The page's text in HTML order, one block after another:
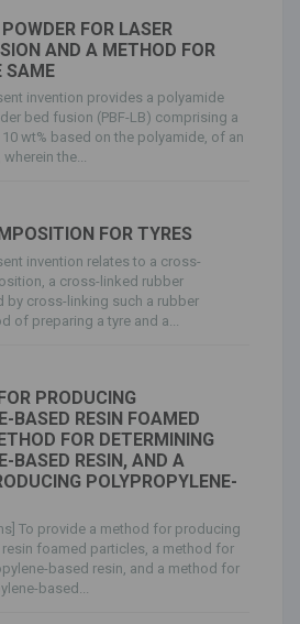
FOR LASER
AND A METHOD FOR
SAME
invention provides a polyamide
bed fusion (PBF-LB) comprising a
wt% based on the polyamide, of an
the...
FOR TYRES
invention relates to a cross-
a cross-linked rubber
cross-linking such a rubber
of preparing a tyre and a...
PRODUCING
BASED RESIN FOAMED
FOR DETERMINING
BASED RESIN, AND A
POLYPROPYLENE-
To provide a method for producing
foamed particles, a method for
based resin, and a method for
based...